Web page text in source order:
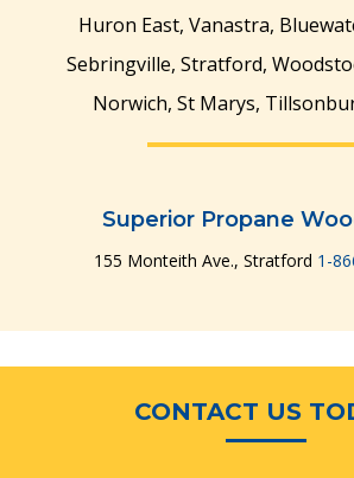
Huron East, Vanastra,
Sebringville, Stratford,
Norwich, St Marys,
Superior Propane
155 Monteith Ave., Stratford 1-
CONTACT US